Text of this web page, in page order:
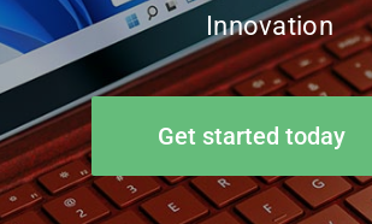
Innovation
Get started today